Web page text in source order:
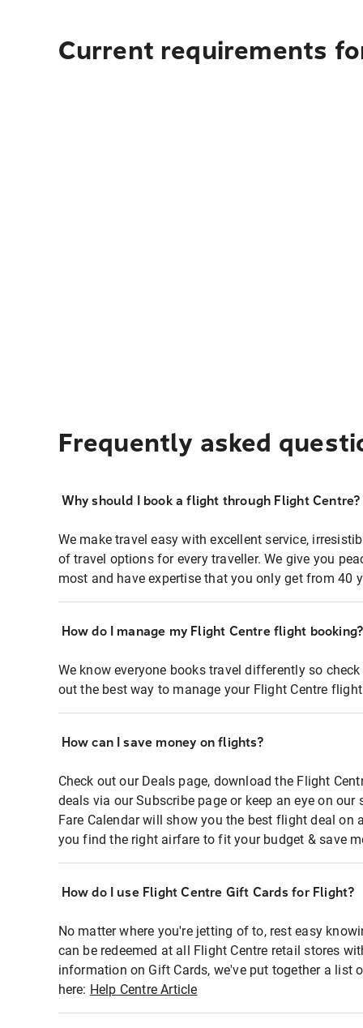
Current requirements
Frequently asked
Why should I book a flight through Flight Centre?
We make travel easy with excellent service,
of travel options for every traveller. We give you
most and have expertise that you only get from 40
How do I manage my Flight Centre flight booking?
We know everyone books travel differently so
out the best way to manage your Flight Centre
How can I save money on flights?
Check out our Deals page, download the Flight
deals via our Subscribe page or keep an eye on
Fare Calendar will show you the best flight deal on
you find the right airfare to fit your budget & save
How do I use Flight Centre Gift Cards for Flight?
No matter where you're jetting of to, rest easy
can be redeemed at all Flight Centre retail stores
information on Gift Cards, we've put together a list
here: Help Centre Article